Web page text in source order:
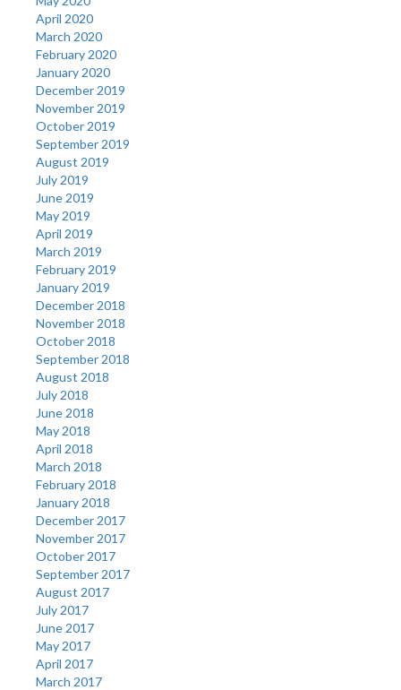
April 2020
March 2020
February 2020
January 2020
December 2019
November 2019
October 2019
September 2019
August 2019
July 2019
June 2019
May 2019
April 2019
March 2019
February 2019
January 2019
December 2018
November 2018
October 2018
September 2018
August 2018
July 2018
June 2018
May 2018
April 2018
March 2018
February 2018
January 2018
December 2017
November 2017
October 2017
September 2017
August 2017
July 2017
June 2017
May 2017
April 2017
March 2017